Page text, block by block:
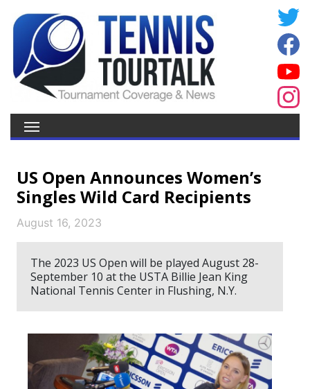
US Open Announces Women’s
Singles Wild Card Recipients
August 16, 2023
The 2023 US Open will be played August 28-
September 10 at the USTA Billie Jean King
National Tennis Center in Flushing, N.Y.